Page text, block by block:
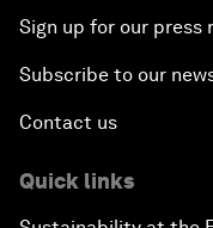
Sign up for our press
Subscribe to our
Contact us
Quick links